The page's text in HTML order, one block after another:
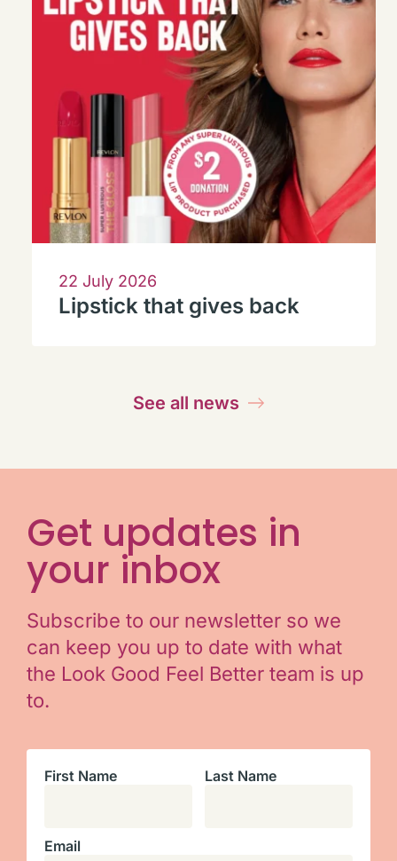
22 July 2026
Lipstick that gives back
See all news
Get updates in
your inbox
Subscribe to our newsletter so we
can keep you up to date with what
the Look Good Feel Better team is up
to.
First Name Last Name
Email